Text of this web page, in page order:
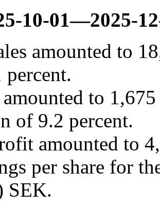
10-01—2025-
amounted to
to
of 9.2 percent.
amounted to
per share for
SEK.